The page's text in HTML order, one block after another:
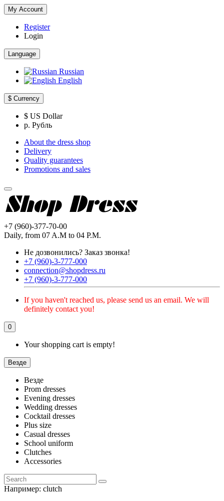
My Account
Register
Login
Language
Russian
English
$ Currency
$ US Dollar
р. Рубль
About the dress shop
Delivery
Quality guarantees
Promotions and sales
+7 (960)-377-70-00
Daily, from 07 A.M to 04 P.M.
Не дозвонились? Заказ звонка!
+7 (960)-3-777-000
connection@shopdress.ru
+7 (960)-3-777-000
If you haven't reached us, please send us an email. We will
definitely contact you!
0
Your shopping cart is empty!
Везде
Везде
Prom dresses
Evening dresses
Wedding dresses
Cocktail dresses
Plus size
Casual dresses
School uniform
Clutches
Accessories
Например: clutch